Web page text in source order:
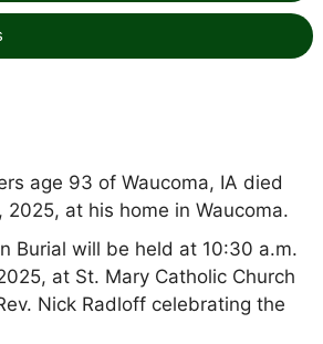
age 93 of Waucoma, IA died
2025, at his home in Waucoma.
Burial will be held at 10:30 a.m.
at St. Mary Catholic Church
Nick Radloff celebrating the